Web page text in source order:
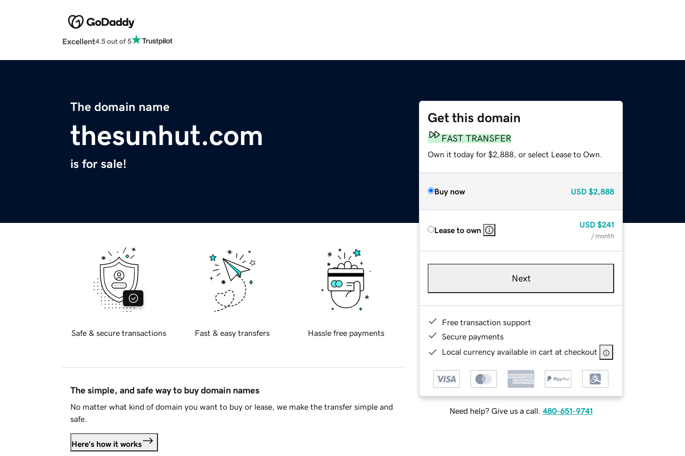
Excellent4.5 out of 5
The domain name
thesunhut.com
is for sale!
Get this domain
FAST TRANSFER
Own it today for $2,888, or select Lease to Own.
Buy now USD $2,888
Lease to own
USD $241
/ month
Next
Free transaction support
Secure payments
Local currency available in cart at checkout
Need help? Give us a call. 480-651-9741
Safe & secure transactions Fast & easy transfers Hassle free payments
The simple, and safe way to buy domain names
No matter what kind of domain you want to buy or lease, we make the transfer simple and
safe.
Here's how it works